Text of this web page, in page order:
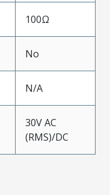
100Ω
No
N/A
30V AC
(RMS)/DC